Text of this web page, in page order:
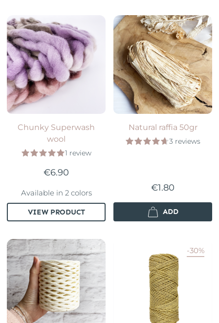
Chunky Superwash
wool
1 review
€6.90
VIEW PRODUCT
Available in 2 colors
Natural raffia 50gr
3 reviews
€1.80
ADD
-30%